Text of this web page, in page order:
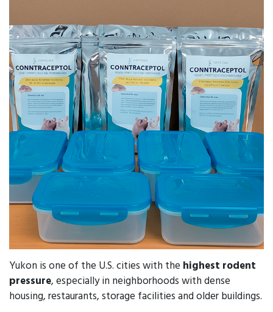
Yukon is one of the U.S. cities with the highest rodent
pressure, especially in neighborhoods with dense
housing, restaurants, storage facilities and older buildings.